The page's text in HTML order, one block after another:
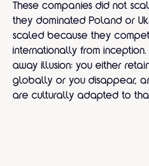
These companies did not
they dominated Poland or
scaled because they
internationally from inception.
away illusion: you either
globally or you disappear,
are culturally adapted to